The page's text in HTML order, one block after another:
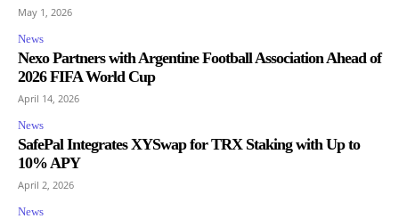
May 1, 2026
News
Nexo Partners with Argentine Football Association Ahead of
2026 FIFA World Cup
April 14, 2026
News
SafePal Integrates XYSwap for TRX Staking with Up to
10% APY
April 2, 2026
News